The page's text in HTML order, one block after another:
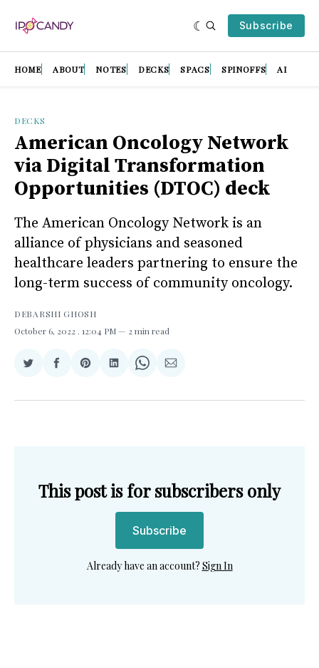
Subscribe
HOME ABOUT NOTES DECKS SPACS SPINOFFS AI
DECKS
American Oncology Network
via Digital Transformation
Opportunities (DTOC) deck
The American Oncology Network is an
alliance of physicians and seasoned
healthcare leaders partnering to ensure the
long-term success of community oncology.
DEBARSHI GHOSH
October 6, 2022 . 12:04 PM 2 min read
Share
Twitter
Share
Facebook
Share
Pinterest
Share
LinkedIn
Share
WhatsApp
Share
Email
This post is for subscribers only
Subscribe
Already have an account? Sign In